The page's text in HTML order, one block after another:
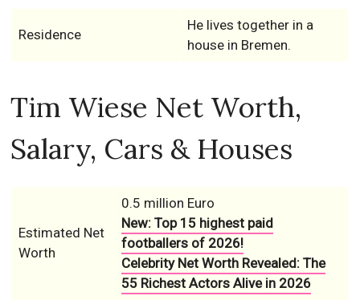
Residence
He lives together in a
house in Bremen.
Tim Wiese Net Worth,
Salary, Cars & Houses
Estimated Net
Worth
0.5 million Euro
New: Top 15 highest paid
footballers of 2026!
Celebrity Net Worth Revealed: The
55 Richest Actors Alive in 2026